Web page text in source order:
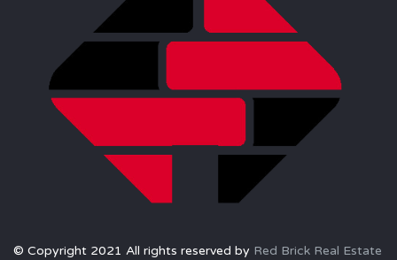
© Copyright 2021 All rights reserved by Red Brick Real Estate